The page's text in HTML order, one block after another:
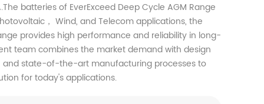
batteries of EverExceed Deep Cycle AGM Range
， Wind, and Telecom applications, the
provides high performance and reliability in long-
team combines the market demand with design
and state-of-the-art manufacturing processes to
for today's applications.